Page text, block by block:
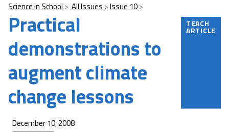
Science in School All Issues Issue 10
Practical
demonstrations to
augment climate
change lessons
TEACH
ARTICLE
December 10, 2008